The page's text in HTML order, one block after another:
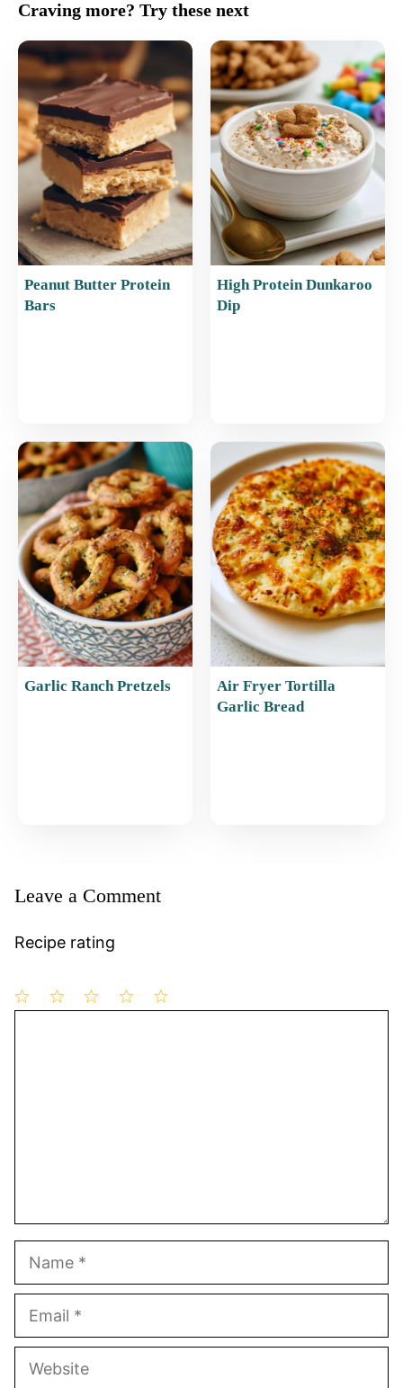
c
e
b
o
o
k
ai
l
er
e
st
at
s
p
p
ar
Craving more? Try these next
Peanut Butter Protein
Bars
High Protein Dunkaroo
Dip
Garlic Ranch Pretzels
Air Fryer Tortilla
Garlic Bread
Leave a Comment
Recipe rating
Name
Email
Website